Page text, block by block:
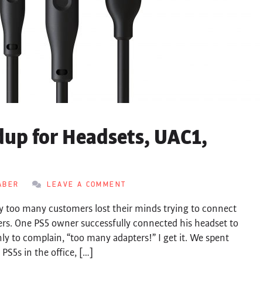
for Headsets, UAC1,
LEAVE A COMMENT
too many customers lost their minds trying to connect
One PS5 owner successfully connected his headset to
to complain, “too many adapters!” I get it. We spent
in the office, […]